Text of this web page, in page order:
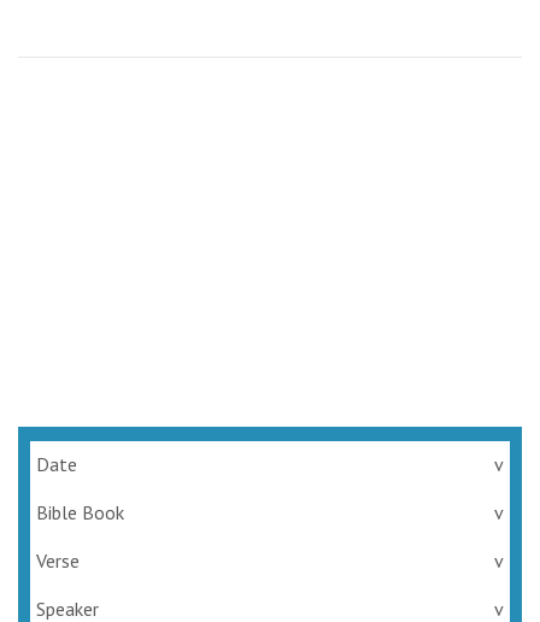
Date
v
Bible Book
v
Verse
v
Speaker
v